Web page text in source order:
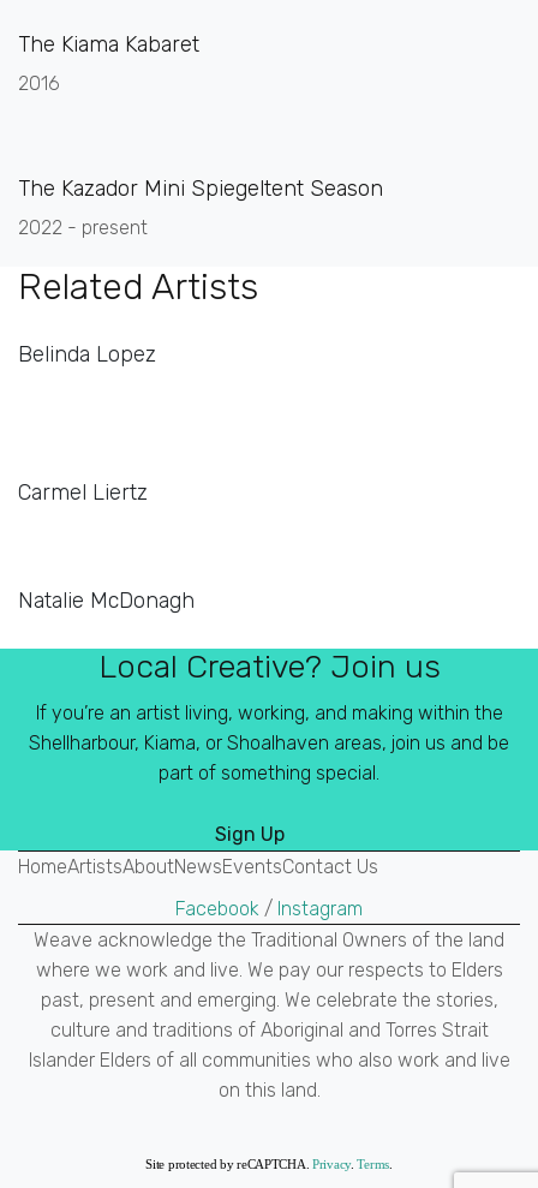
The Kiama Kabaret
2016
The Kazador Mini Spiegeltent Season
2022 - present
Related Artists
Belinda Lopez
Carmel Liertz
Natalie McDonagh
Local Creative? Join us
If you’re an artist living, working, and making within the
Shellharbour, Kiama, or Shoalhaven areas, join us and be
part of something special.
Sign Up
HomeArtistsAboutNewsEventsContact Us
Facebook / Instagram
Weave acknowledge the Traditional Owners of the land
where we work and live. We pay our respects to Elders
past, present and emerging. We celebrate the stories,
culture and traditions of Aboriginal and Torres Strait
Islander Elders of all communities who also work and live
on this land.
Site protected by reCAPTCHA. Privacy.Terms